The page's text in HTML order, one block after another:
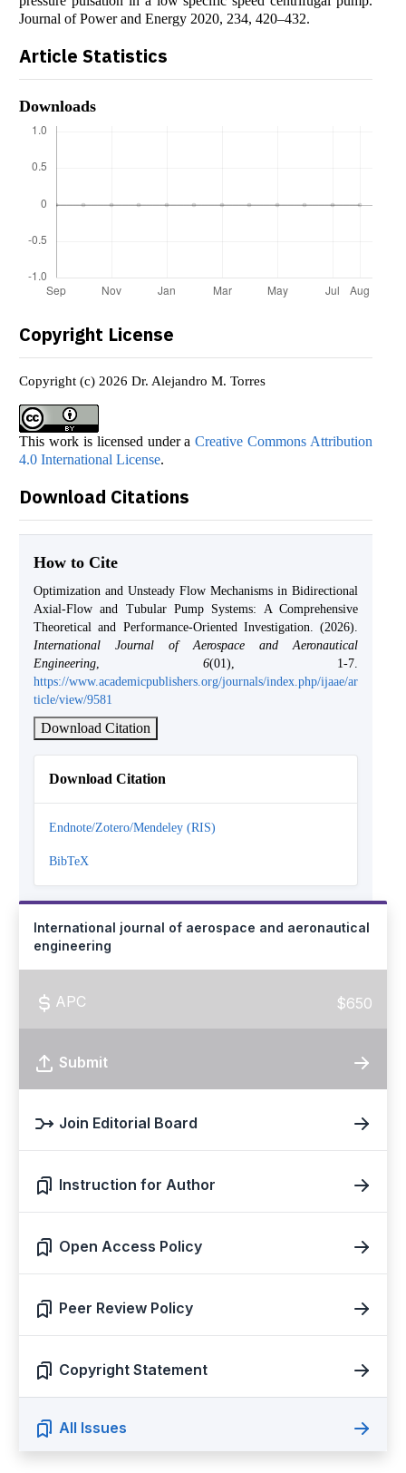
Journal of Power and Energy 2020, 234, 420–432.
Article Statistics
Downloads
Copyright License
Copyright (c) 2026 Dr. Alejandro M. Torres
This work is licensed under aCreative Commons Attribution
4.0 International License.
Download Citations
How to Cite
Optimization and Unsteady Flow Mechanisms in Bidirectional
Axial-Flow and Tubular Pump Systems: A Comprehensive
Theoretical and Performance-Oriented Investigation. (2026).
International Journal of Aerospace and Aeronautical
Engineering, 6(01), 1-7.
https://www.academicpublishers.org/journals/index.php/ijaae/ar
ticle/view/9581
Download Citation
Download Citation
Endnote/Zotero/Mendeley (RIS)
BibTeX
International journal of aerospace and aeronautical
engineering
APC $650
Submit
Join Editorial Board
Instruction for Author
Open Access Policy
Peer Review Policy
Copyright Statement
All Issues